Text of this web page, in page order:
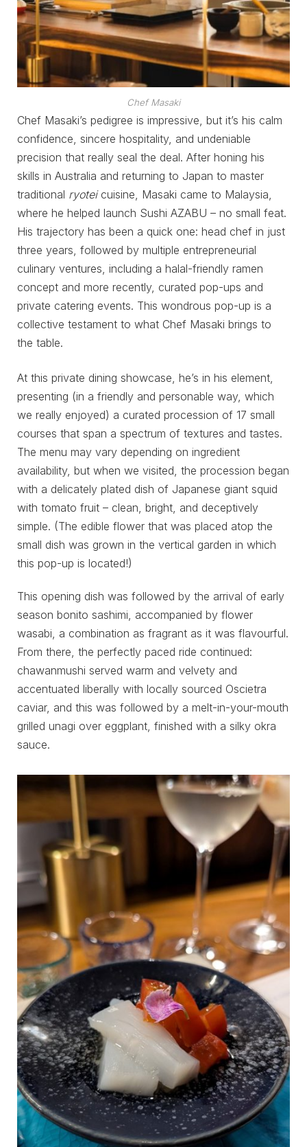
Chef Masaki
Chef Masaki’s pedigree is impressive, but it’s his calm
confidence, sincere hospitality, and undeniable
precision that really seal the deal. After honing his
skills in Australia and returning to Japan to master
traditional ryoteicuisine, Masaki came to Malaysia,
where he helped launch Sushi AZABU – no small feat.
His trajectory has been a quick one: head chef in just
three years, followed by multiple entrepreneurial
culinary ventures, including a halal-friendly ramen
concept and more recently, curated pop-ups and
private catering events. This wondrous pop-up is a
collective testament to what Chef Masaki brings to
the table.
At this private dining showcase, he’s in his element,
presenting (in a friendly and personable way, which
we really enjoyed) a curated procession of 17 small
courses that span a spectrum of textures and tastes.
The menu may vary depending on ingredient
availability, but when we visited, the procession began
with a delicately plated dish of Japanese giant squid
with tomato fruit – clean, bright, and deceptively
simple. (The edible flower that was placed atop the
small dish was grown in the vertical garden in which
this pop-up is located!)
This opening dish was followed by the arrival of early
season bonito sashimi, accompanied by flower
wasabi, a combination as fragrant as it was flavourful.
From there, the perfectly paced ride continued:
chawanmushi served warm and velvety and
accentuated liberally with locally sourced Oscietra
caviar, and this was followed by a melt-in-your-mouth
grilled unagi over eggplant, finished with a silky okra
sauce.